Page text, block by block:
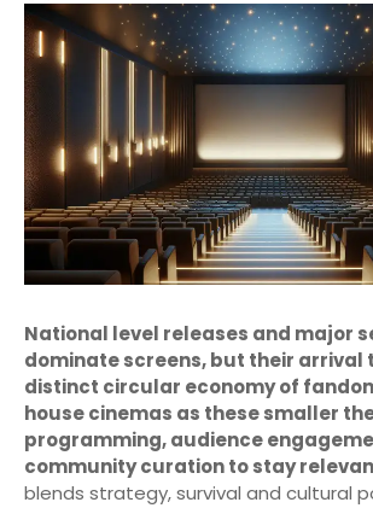
National level releases and major
dominate screens, but their arrival
distinct circular economy of
house cinemas as these smaller
programming, audience
community curation to stay
blends strategy, survival and cultural